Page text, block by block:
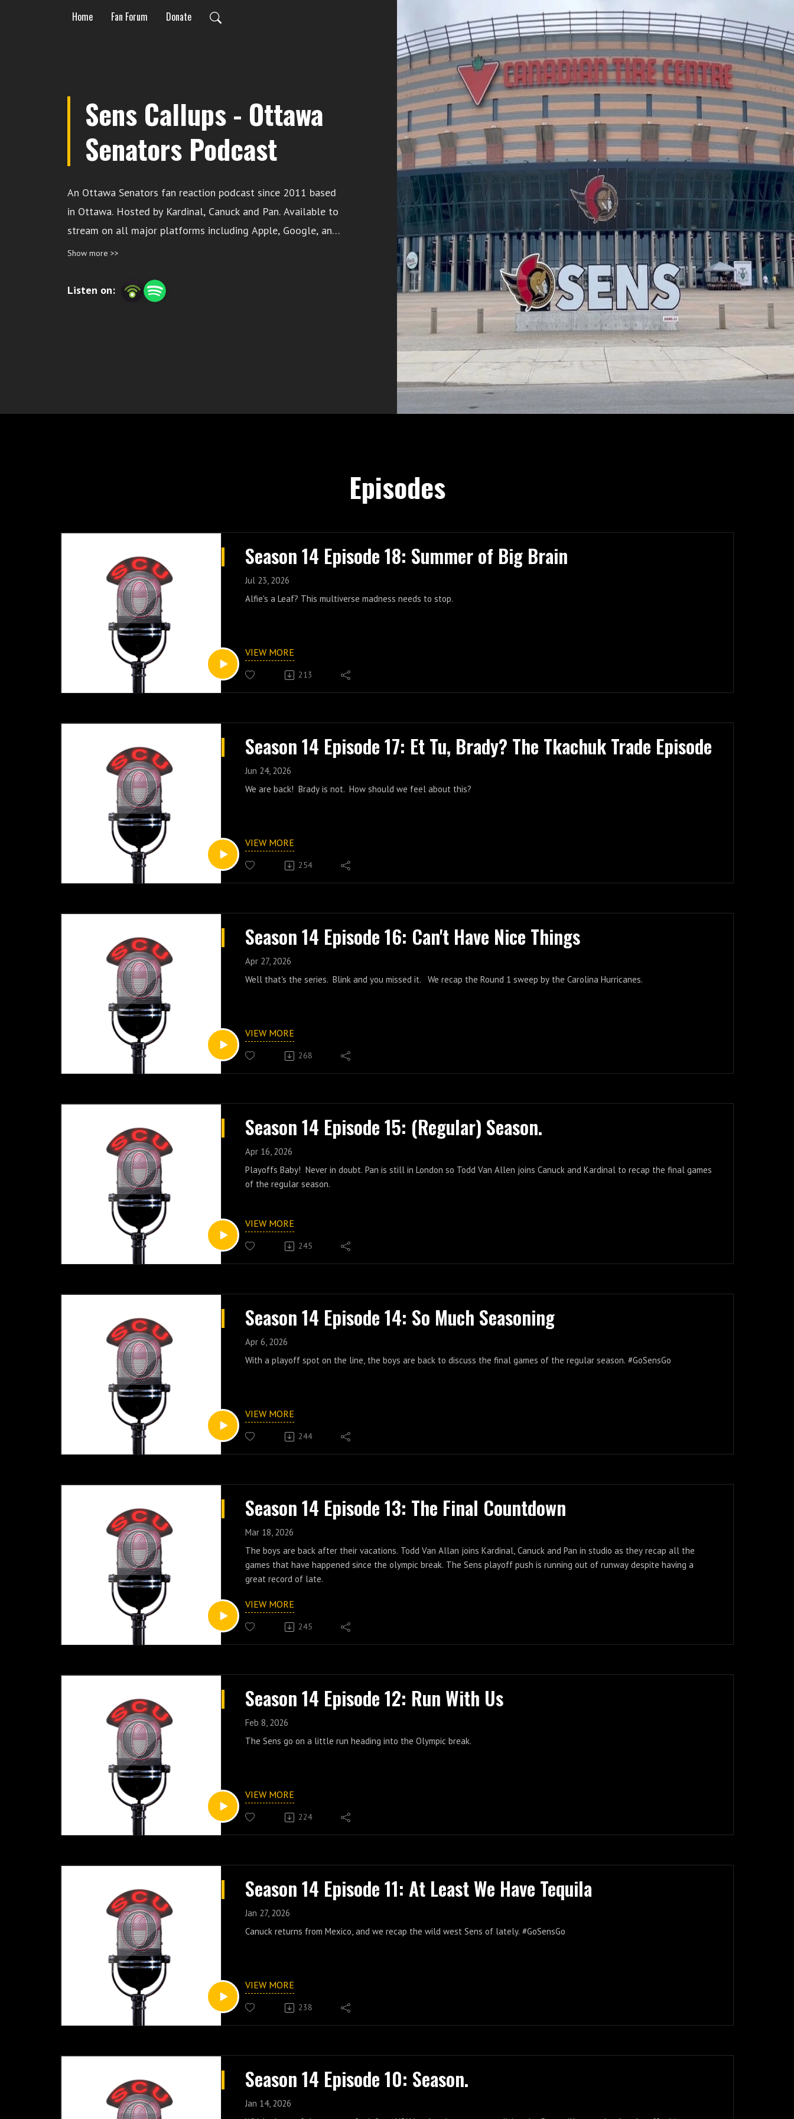
Home Fan Forum Donate
Sens Callups - Ottawa
Senators Podcast
An Ottawa Senators fan reaction podcast since 2011 based
in Ottawa. Hosted by Kardinal, Canuck and Pan. Available to
stream on all major platforms including Apple, Google, and
Spotify. Leave a toll-free message for us to discuss: 1-844-
Show more >>
Listen on:
Episodes
Season 14 Episode 18: Summer of Big Brain
Jul 23, 2026
Alfie's a Leaf? This multiverse madness needs to stop.
VIEW MORE
213
Season 14 Episode 17: Et Tu, Brady? The Tkachuk Trade Episode
Jun 24, 2026
We are back! Brady is not. How should we feel about this?
VIEW MORE
254
Season 14 Episode 16: Can't Have Nice Things
Apr 27, 2026
Well that's the series. Blink and you missed it. We recap the Round 1 sweep by the Carolina Hurricanes.
VIEW MORE
268
Season 14 Episode 15: (Regular) Season.
Apr 16, 2026
Playoffs Baby! Never in doubt. Pan is still in London so Todd Van Allen joins Canuck and Kardinal to recap the final games
of the regular season.
VIEW MORE
245
Season 14 Episode 14: So Much Seasoning
Apr 6, 2026
With a playoff spot on the line, the boys are back to discuss the final games of the regular season. #GoSensGo
VIEW MORE
244
Season 14 Episode 13: The Final Countdown
Mar 18, 2026
The boys are back after their vacations. Todd Van Allan joins Kardinal, Canuck and Pan in studio as they recap all the
games that have happened since the olympic break. The Sens playoff push is running out of runway despite having a
great record of late.
VIEW MORE
245
Season 14 Episode 12: Run With Us
Feb 8, 2026
The Sens go on a little run heading into the Olympic break.
VIEW MORE
224
Season 14 Episode 11: At Least We Have Tequila
Jan 27, 2026
Canuck returns from Mexico, and we recap the wild west Sens of lately. #GoSensGo
VIEW MORE
238
Season 14 Episode 10: Season.
Jan 14, 2026